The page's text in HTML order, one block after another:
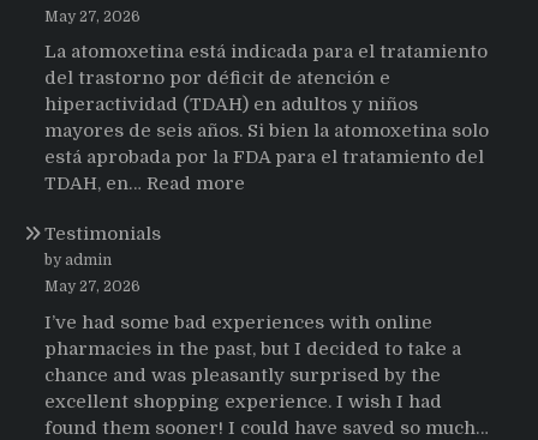
May 27, 2026
La atomoxetina está indicada para el tratamiento
del trastorno por déficit de atención e
hiperactividad (TDAH) en adultos y niños
mayores de seis años. Si bien la atomoxetina solo
está aprobada por la FDA para el tratamiento del
TDAH, en… Read more
sobre
el
uso
de
Strattera
Testimonials
by admin
May 27, 2026
I’ve had some bad experiences with online
pharmacies in the past, but I decided to take a
chance and was pleasantly surprised by the
excellent shopping experience. I wish I had
found them sooner! I could have saved so much…